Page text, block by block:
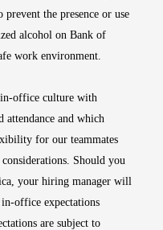
the presence or use
alcohol on Bank of
work environment.
office culture with
attendance and which
for our teammates
considerations. Should you
your hiring manager will
office expectations
are subject to